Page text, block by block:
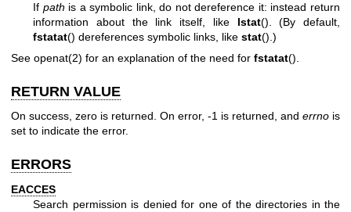
If path is a symbolic link, do not dereference it: instead return
information about the link itself, like lstat(). (By default,
fstatat() dereferences symbolic links, like stat().)
See openat(2) for an explanation of the need for fstatat().
RETURN VALUE
On success, zero is returned. On error, -1 is returned, and errno is
set to indicate the error.
ERRORS
EACCES
Search permission is denied for one of the directories in the